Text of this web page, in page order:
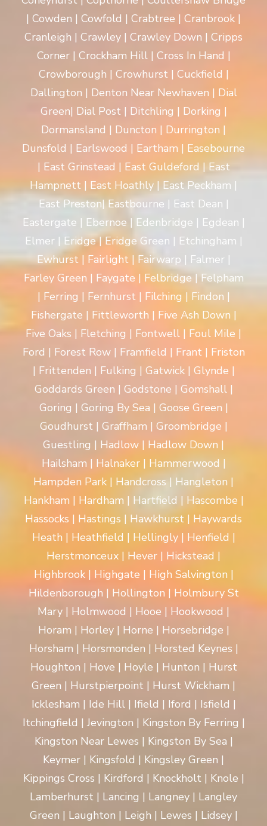
| Cowden | Cowfold | Crabtree | Cranbrook |
Cranleigh | Crawley | Crawley Down | Cripps
Corner | Crockham Hill | Cross In Hand |
Crowborough | Crowhurst | Cuckfield |
Dallington | Denton Near Newhaven | Dial
Green| Dial Post | Ditchling | Dorking |
Dormansland | Duncton | Durrington |
Dunsfold | Earlswood | Eartham | Easebourne
| East Grinstead | East Guldeford | East
Hampnett | East Hoathly | East Peckham |
East Preston| Eastbourne | East Dean |
Eastergate | Ebernoe | Edenbridge | Egdean |
Elmer | Eridge | Eridge Green | Etchingham |
Ewhurst | Fairlight | Fairwarp | Falmer |
Farley Green | Faygate | Felbridge | Felpham
| Ferring | Fernhurst | Filching | Findon |
Fishergate | Fittleworth | Five Ash Down |
Five Oaks | Fletching | Fontwell | Foul Mile |
Ford | Forest Row | Framfield | Frant | Friston
| Frittenden | Fulking | Gatwick | Glynde |
Goddards Green | Godstone | Gomshall |
Goring | Goring By Sea | Goose Green |
Goudhurst | Graffham | Groombridge |
Guestling | Hadlow | Hadlow Down |
Hailsham | Halnaker | Hammerwood |
Hampden Park | Handcross | Hangleton |
Hankham | Hardham | Hartfield | Hascombe |
Hassocks | Hastings | Hawkhurst | Haywards
Heath | Heathfield | Hellingly | Henfield |
Herstmonceux | Hever | Hickstead |
Highbrook | Highgate | High Salvington |
Hildenborough | Hollington | Holmbury St
Mary | Holmwood | Hooe | Hookwood |
Horam | Horley | Horne | Horsebridge |
Horsham | Horsmonden | Horsted Keynes |
Houghton | Hove | Hoyle | Hunton | Hurst
Green | Hurstpierpoint | Hurst Wickham |
Icklesham | Ide Hill | Ifield | Iford | Isfield |
Itchingfield | Jevington | Kingston By Ferring |
Kingston Near Lewes | Kingston By Sea |
Keymer | Kingsfold | Kingsley Green |
Kippings Cross | Kirdford | Knockholt | Knole |
Lamberhurst | Lancing | Langney | Langley
Green | Laughton | Leigh | Lewes | Lidsey |